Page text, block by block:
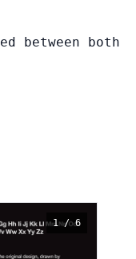
between both
1 / 6